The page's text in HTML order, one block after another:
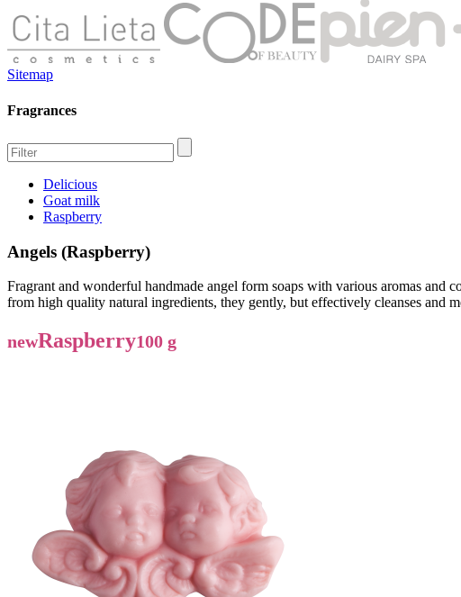
Sitemap
Fragrances
Delicious
Goat milk
Raspberry
Angels (Raspberry)
Fragrant and wonderful handmade angel form soaps with various aromas and
from high quality natural ingredients, they gently, but effectively cleanses and
newRaspberry100 g